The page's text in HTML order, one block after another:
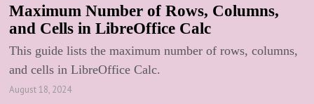
Maximum Number of Rows, Columns,
and Cells in LibreOffice Calc
This guide lists the maximum number of rows, columns,
and cells in LibreOffice Calc.
August 18, 2024